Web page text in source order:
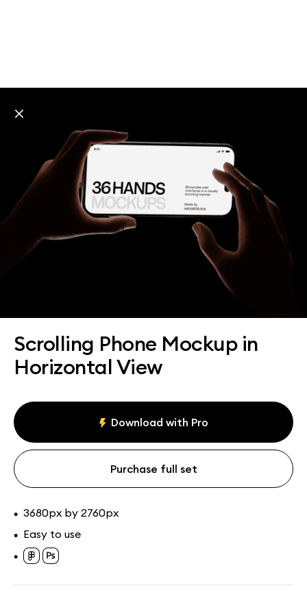
Scrolling Phone Mockup in
Horizontal View
Download with Pro
Purchase full set
• 3680px by 2760px
• Easy to use
•
Explore all mockups
Every mockup we've made, in one place. Device
mockups, branding mockups, apparel mockups,
packaging mockups, print and outdoor scenes built for
designers and agencies who care about presentation. A
curated collection with a selective eye and art directed
compositions across every category. Browse by type
and find the right scene for your next project. Available
in Figma and PSD.
Paid + Free